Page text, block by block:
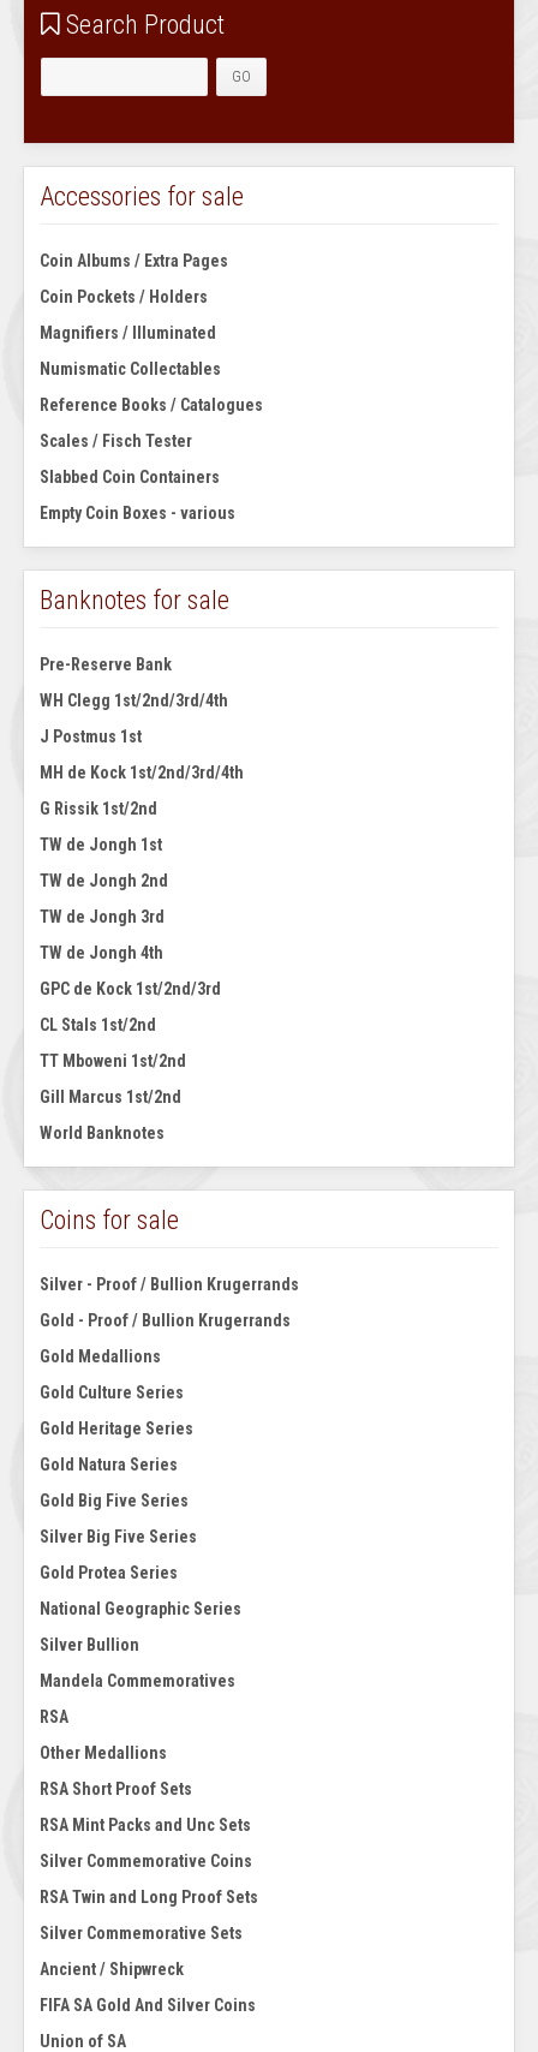
Search Product
Accessories for sale
Coin Albums / Extra Pages
Coin Pockets / Holders
Magnifiers / Illuminated
Numismatic Collectables
Reference Books / Catalogues
Scales / Fisch Tester
Slabbed Coin Containers
Empty Coin Boxes - various
Banknotes for sale
Pre-Reserve Bank
WH Clegg 1st/2nd/3rd/4th
J Postmus 1st
MH de Kock 1st/2nd/3rd/4th
G Rissik 1st/2nd
TW de Jongh 1st
TW de Jongh 2nd
TW de Jongh 3rd
TW de Jongh 4th
GPC de Kock 1st/2nd/3rd
CL Stals 1st/2nd
TT Mboweni 1st/2nd
Gill Marcus 1st/2nd
World Banknotes
Coins for sale
Silver - Proof / Bullion Krugerrands
Gold - Proof / Bullion Krugerrands
Gold Medallions
Gold Culture Series
Gold Heritage Series
Gold Natura Series
Gold Big Five Series
Silver Big Five Series
Gold Protea Series
National Geographic Series
Silver Bullion
Mandela Commemoratives
RSA
Other Medallions
RSA Short Proof Sets
RSA Mint Packs and Unc Sets
Silver Commemorative Coins
RSA Twin and Long Proof Sets
Silver Commemorative Sets
Ancient / Shipwreck
FIFA SA Gold And Silver Coins
Union of SA